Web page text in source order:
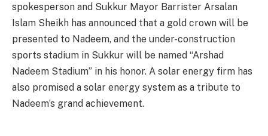
spokesperson and Sukkur Mayor Barrister Arsalan
Islam Sheikh has announced that a gold crown will be
presented to Nadeem, and the under-construction
sports stadium in Sukkur will be named “Arshad
Nadeem Stadium” in his honor. A solar energy firm has
also promised a solar energy system as a tribute to
Nadeem’s grand achievement.